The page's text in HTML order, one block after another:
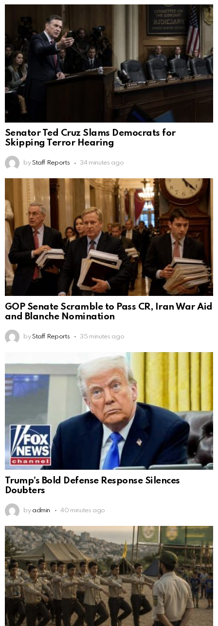
Senator Ted Cruz Slams Democrats for
Skipping Terror Hearing
by Staff Reports 34 minutes ago
GOP Senate Scramble to Pass CR, Iran War Aid
and Blanche Nomination
by Staff Reports 35 minutes ago
Trump’s Bold Defense Response Silences
Doubters
by admin 40 minutes ago